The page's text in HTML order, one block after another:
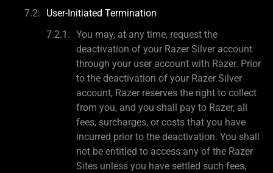
User-Initiated Termination
You may, at any time, request the
deactivation of your Razer Silver account
through your user account with Razer. Prior
to the deactivation of your Razer Silver
account, Razer reserves the right to collect
from you, and you shall pay to Razer, all
fees, surcharges, or costs that you have
incurred prior to the deactivation. You shall
not be entitled to access any of the Razer
Sites unless you have settled such fees,